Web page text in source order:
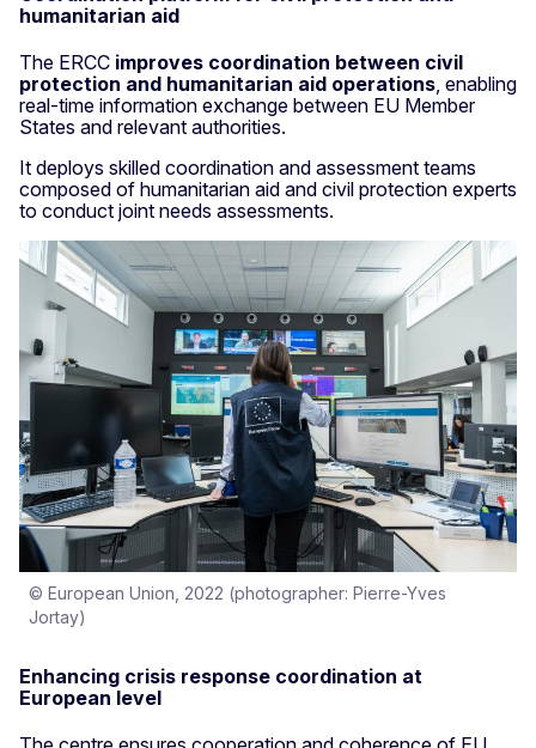
humanitarian aid
The ERCC improves coordination between civil
protection and humanitarian aid operations , enabling
real-time information exchange between EU Member
States and relevant authorities.
It deploys skilled coordination and assessment teams
composed of humanitarian aid and civil protection experts
to conduct joint needs assessments.
© European Union, 2022 (photographer: Pierre-Yves
Jortay)
Enhancing crisis response coordination at
European level